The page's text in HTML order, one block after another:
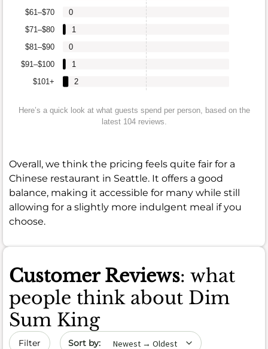
$101+
$91–$100
$81–$90
$71–$80
$61–$70
2
1
0
1
0
Here’s a quick look at what guests spend per person, based on the
latest 104 reviews.
Overall, we think the pricing feels quite fair for a
Chinese restaurant in Seattle. It offers a good
balance, making it accessible for many while still
allowing for a slightly more indulgent meal if you
choose.
Customer Reviews: what
people think about Dim
Sum King
Filter Sort by date